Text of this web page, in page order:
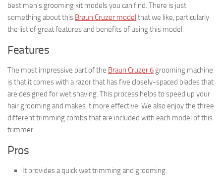
best men’s grooming kit models you can find. There is just
something about this Braun Cruzer model that we like, particularly
the list of great features and benefits of using this model.
Features
The most impressive part of the Braun Cruzer 6 grooming machine
is that it comes with a razor that has five closely-spaced blades that
are designed for wet shaving. This process helps to speed up your
hair grooming and makes it more effective. We also enjoy the three
different trimming combs that are included with each model of this
trimmer.
Pros
It provides a quick wet trimming and grooming.